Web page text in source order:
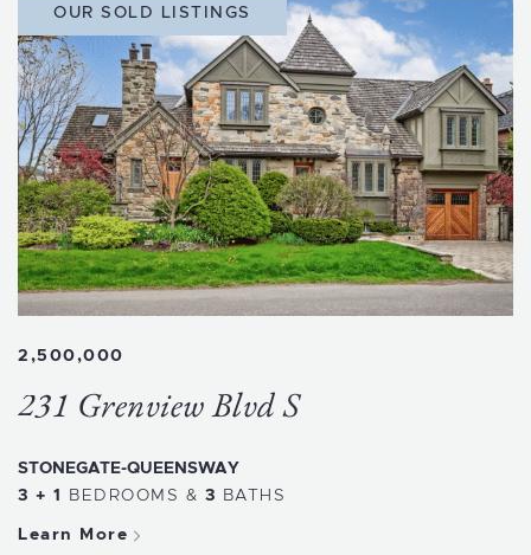
OUR SOLD LISTINGS
2,500,000
231 Grenview Blvd S
STONEGATE-QUEENSWAY
3 + 1 BEDROOMS & 3 BATHS
Learn More